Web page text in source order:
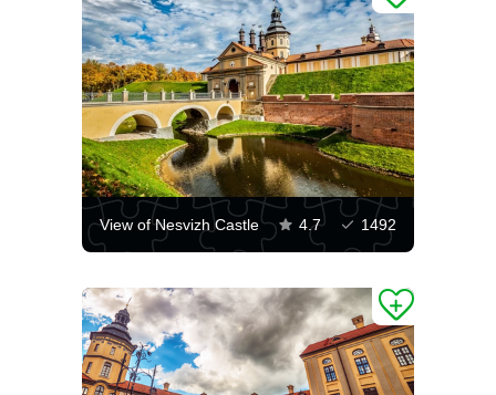
View of Nesvizh Castle 4.7 1492